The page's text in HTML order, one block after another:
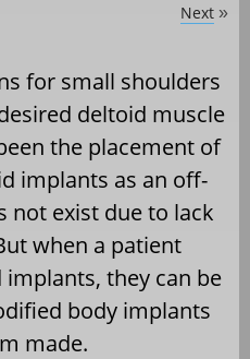
Next »
for small shoulders
deltoid muscle
the placement of
implants as an off-
not exist due to lack
when a patient
they can be
body implants
made.